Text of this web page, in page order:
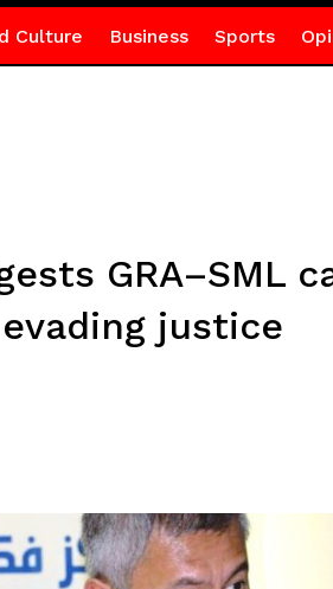
Culture Business Sports
GRA–SML
justice